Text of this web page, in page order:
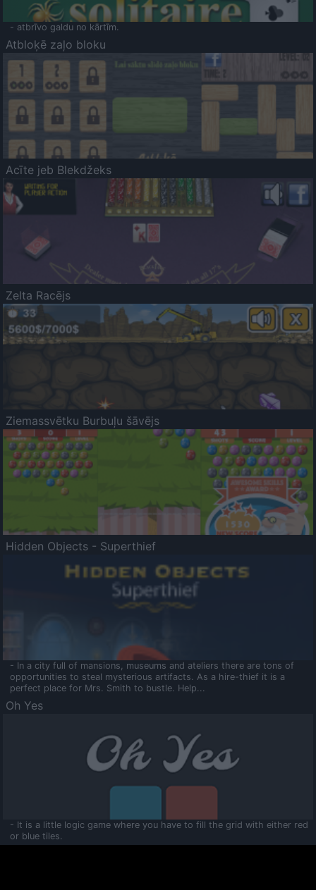
- atbrīvo galdu no kārtīm.
Atbloķē zaļo bloku
Acīte jeb Blekdžeks
Zelta Racējs
Ziemassvētku Burbuļu šāvējs
Hidden Objects - Superthief
- In a city full of mansions, museums and ateliers there are tons of
opportunities to steal mysterious artifacts. As a hire-thief it is a
perfect place for Mrs. Smith to bustle. Help...
Oh Yes
- It is a little logic game where you have to fill the grid with either red
or blue tiles.